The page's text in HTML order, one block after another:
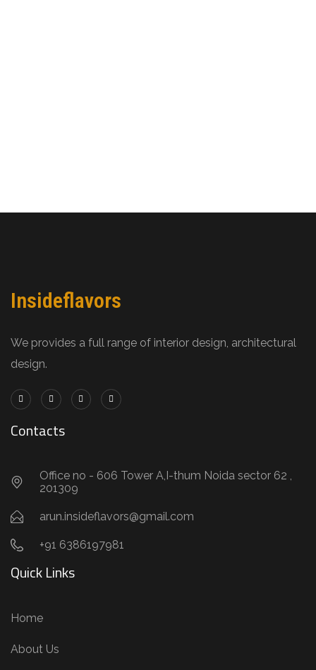
Insideflavors
We provides a full range of interior design, architectural
design.
Contacts
Office no - 606 Tower A,I-thum Noida sector 62 ,
201309
arun.insideflavors@gmail.com
+91 6386197981
Quick Links
Home
About Us